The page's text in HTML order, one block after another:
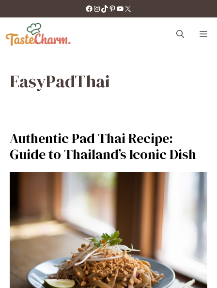
to
content
https://facebook.com/tastecharm1/
Instagram
TikTok
Pinterest
YouTube
X
EasyPadThai
Authentic Pad Thai Recipe:
Guide to Thailand’s Iconic Dish